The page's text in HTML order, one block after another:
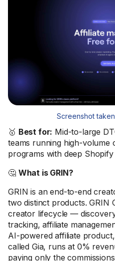
Screenshot
🥇 Best for: Mid-to-large
teams running high-volume
programs with deep
🤔 What is GRIN?
GRIN is an end-to-end
two distinct products. GRIN
creator lifecycle —
tracking, affiliate
AI-powered affiliate
called Gia, runs at 0%
paying only the